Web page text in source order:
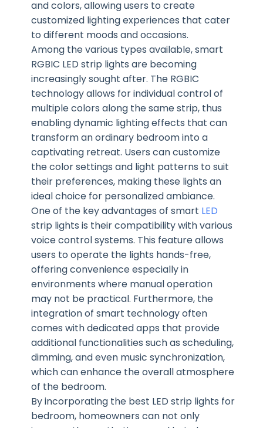
and colors, allowing users to create
customized lighting experiences that cater
to different moods and occasions.
Among the various types available, smart
RGBIC LED strip lights are becoming
increasingly sought after. The RGBIC
technology allows for individual control of
multiple colors along the same strip, thus
enabling dynamic lighting effects that can
transform an ordinary bedroom into a
captivating retreat. Users can customize
the color settings and light patterns to suit
their preferences, making these lights an
ideal choice for personalized ambiance.
One of the key advantages of smart LED
strip lights is their compatibility with various
voice control systems. This feature allows
users to operate the lights hands-free,
offering convenience especially in
environments where manual operation
may not be practical. Furthermore, the
integration of smart technology often
comes with dedicated apps that provide
additional functionalities such as scheduling,
dimming, and even music synchronization,
which can enhance the overall atmosphere
of the bedroom.
By incorporating the best LED strip lights for
bedroom, homeowners can not only